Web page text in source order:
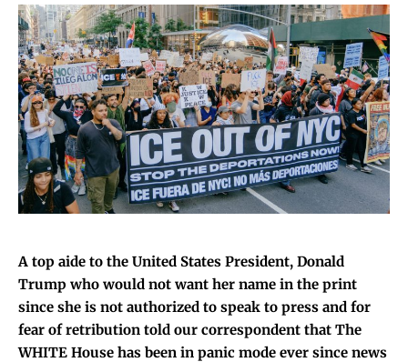
A top aide to the United States President, Donald
Trump who would not want her name in the print
since she is not authorized to speak to press and for
fear of retribution told our correspondent that The
WHITE House has been in panic mode ever since news